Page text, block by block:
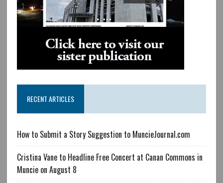
RECENT ARTICLES
How to Submit a Story Suggestion to MuncieJournal.com
Cristina Vane to Headline Free Concert at Canan Commons in
Muncie on August 8